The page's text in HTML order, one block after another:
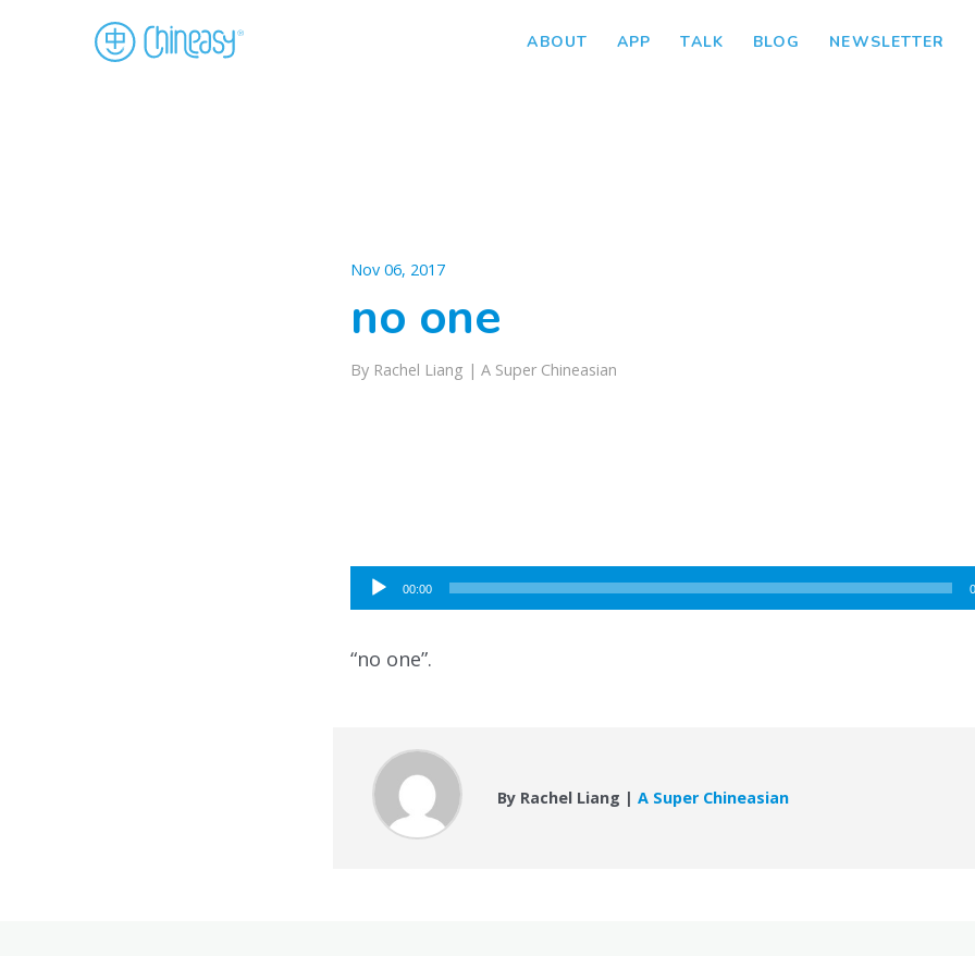
ABOUT APP TALK BLOG NEWSLETTER
Nov 06, 2017
no one
By Rachel Liang | A Super Chineasian
Audio
Player
00:00
“no one”.
By Rachel Liang |A Super Chineasian